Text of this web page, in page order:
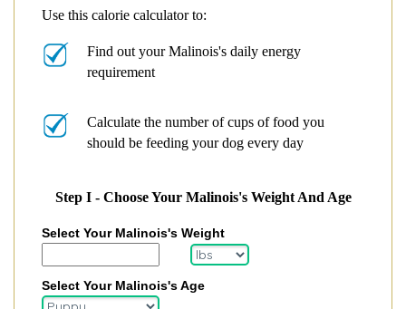
Use this calorie calculator to:
Find out your Malinois's daily energy
requirement
Calculate the number of cups of food you
should be feeding your dog every day
Step I - Choose Your Malinois's Weight And Age
Select Your Malinois's Weight
Select Your Malinois's Age